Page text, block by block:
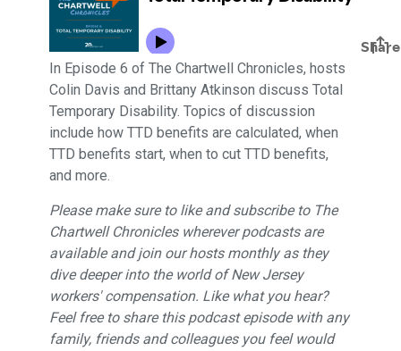
In Episode 6 of The Chartwell Chronicles, hosts
Colin Davis and Brittany Atkinson discuss Total
Temporary Disability. Topics of discussion
include how TTD benefits are calculated, when
TTD benefits start, when to cut TTD benefits,
and more.
Please make sure to like and subscribe to The
Chartwell Chronicles wherever podcasts are
available and join our hosts monthly as they
dive deeper into the world of New Jersey
workers' compensation. Like what you hear?
Feel free to share this podcast episode with any
family, friends and colleagues you feel would